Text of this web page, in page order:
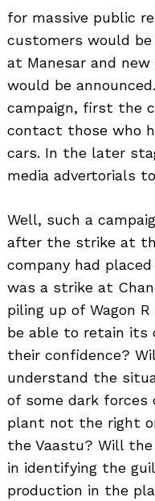
for massive public
customers would
at Manesar and
would be
campaign, first the
contact those who
cars. In the later
media advertorials
Well, such a
after the strike at
company had
was a strike at
piling up of Wagon
be able to retain its
their confidence?
understand the
of some dark
plant not the right
the Vaastu? Will
in identifying the
production in the